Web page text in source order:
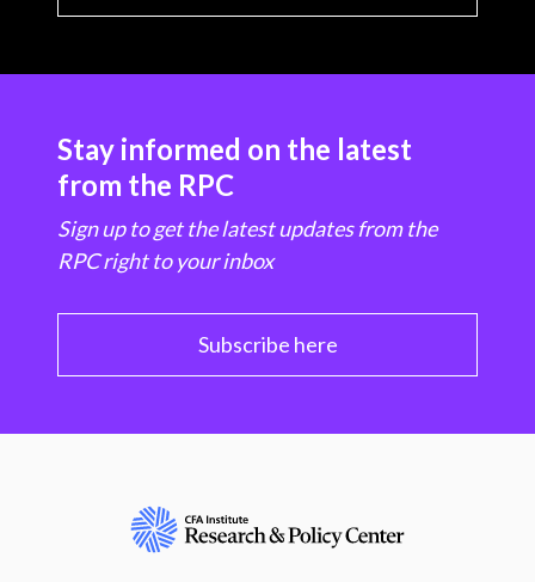
Stay informed on the latest
from the RPC
Sign up to get the latest updates from the
RPC right to your inbox
Subscribe here